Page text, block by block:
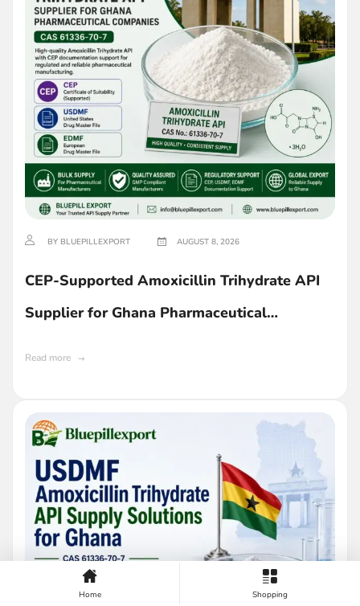
BY BLUEPILLEXPORT AUGUST 8, 2026
CEP-Supported Amoxicillin Trihydrate API
Supplier for Ghana Pharmaceutical
Read more
Home Shopping